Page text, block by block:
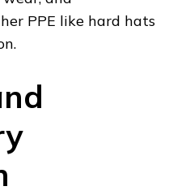
PPE like hard hats